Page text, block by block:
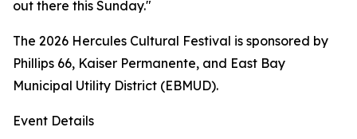
out there this Sunday."
The 2026 Hercules Cultural Festival is sponsored by
Phillips 66, Kaiser Permanente, and East Bay
Municipal Utility District (EBMUD).
Event Details